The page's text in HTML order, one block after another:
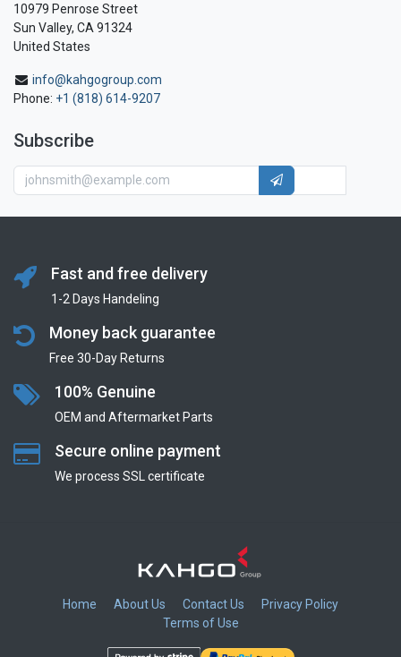
10979 Penrose Street
Sun Valley, CA 91324
United States
info@kahgogroup.com
Phone: +1 (818) 614-9207
Subscribe
Fast and free delivery
1-2 Days Handeling
Money back guarantee
Free 30-Day Returns
100% Genuine
OEM and Aftermarket Parts
Secure online payment
We process SSL сertificate
Home About Us Contact Us
Privacy Policy
Terms of Use